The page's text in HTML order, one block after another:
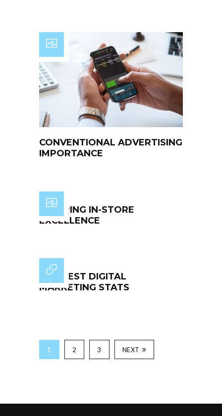
CONVENTIONAL ADVERTISING
IMPORTANCE
INSPIRING IN-STORE
EXCELLENCE
THE BEST DIGITAL
MARKETING STATS
1 2 3 NEXT